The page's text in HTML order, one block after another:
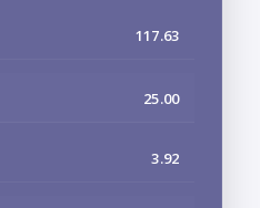
117.63
25.00
3.92